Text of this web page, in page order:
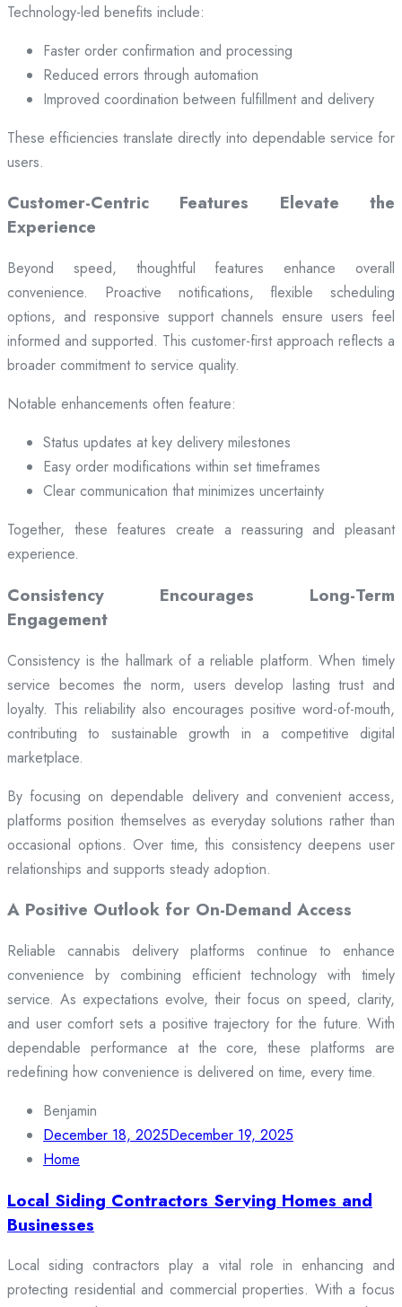
Technology-led benefits include:
Faster order confirmation and processing
Reduced errors through automation
Improved coordination between fulfillment and delivery
These efficiencies translate directly into dependable service for
users.
Customer-Centric Features Elevate the
Experience
Beyond speed, thoughtful features enhance overall
convenience. Proactive notifications, flexible scheduling
options, and responsive support channels ensure users feel
informed and supported. This customer-first approach reflects a
broader commitment to service quality.
Notable enhancements often feature:
Status updates at key delivery milestones
Easy order modifications within set timeframes
Clear communication that minimizes uncertainty
Together, these features create a reassuring and pleasant
experience.
Consistency Encourages Long-Term
Engagement
Consistency is the hallmark of a reliable platform. When timely
service becomes the norm, users develop lasting trust and
loyalty. This reliability also encourages positive word-of-mouth,
contributing to sustainable growth in a competitive digital
marketplace.
By focusing on dependable delivery and convenient access,
platforms position themselves as everyday solutions rather than
occasional options. Over time, this consistency deepens user
relationships and supports steady adoption.
A Positive Outlook for On-Demand Access
Reliable cannabis delivery platforms continue to enhance
convenience by combining efficient technology with timely
service. As expectations evolve, their focus on speed, clarity,
and user comfort sets a positive trajectory for the future. With
dependable performance at the core, these platforms are
redefining how convenience is delivered on time, every time.
Benjamin
December 18, 2025December 19, 2025
Home
Local Siding Contractors Serving Homes and
Businesses
Local siding contractors play a vital role in enhancing and
protecting residential and commercial properties. With a focus